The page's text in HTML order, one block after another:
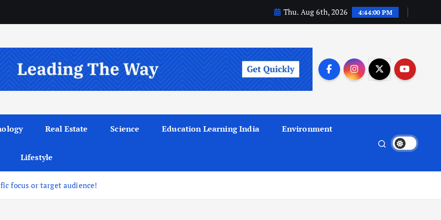
Thu. Aug 6th, 2026 4:44:01 PM
Real Estate Science Education Learning India Environment
Lifestyle
focus or target audience!